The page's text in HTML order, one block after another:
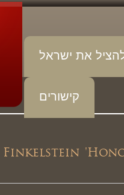
את ישראל
קישורים
Finkelstein